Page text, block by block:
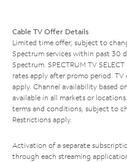
Cable TV Offer Details
Limited time offer; subject to
Spectrum services within past 30
Spectrum. SPECTRUM TV
rates apply after promo period.
apply. Channel availability based
available in all markets or
terms and conditions, subject to
Restrictions apply.
Activation of a separate
through each streaming